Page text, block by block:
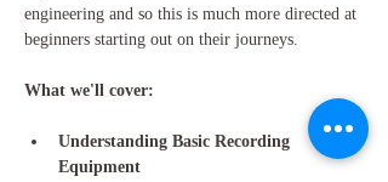
engineering and so this is much more directed at
beginners starting out on their journeys.
What we'll cover:
Understanding Basic Recording
Equipment